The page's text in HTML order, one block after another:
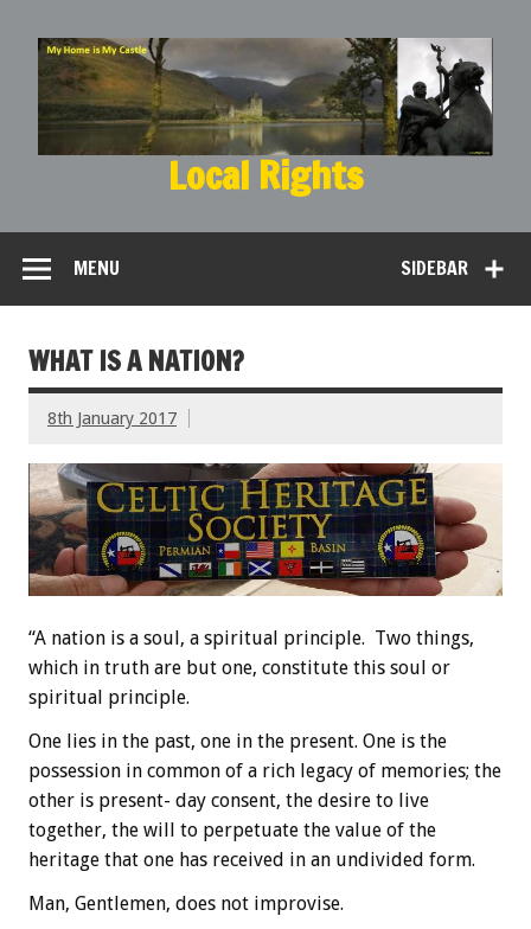
Local Rights
SIDEBAR
MENU
WHAT IS A NATION?
8th January 2017
“A nation is a soul, a spiritual principle. Two things,
which in truth are but one, constitute this soul or
spiritual principle.
One lies in the past, one in the present. One is the
possession in common of a rich legacy of memories; the
other is present- day consent, the desire to live
together, the will to perpetuate the value of the
heritage that one has received in an undivided form.
Man, Gentlemen, does not improvise.